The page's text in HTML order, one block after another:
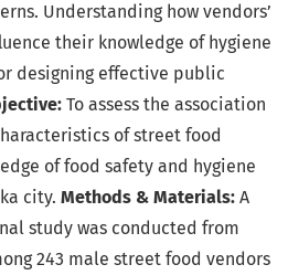
Understanding how vendors’
their knowledge of hygiene
designing effective public
To assess the association
of street food
of food safety and hygiene
city. Methods & Materials: A
study was conducted from
243 male street food vendors